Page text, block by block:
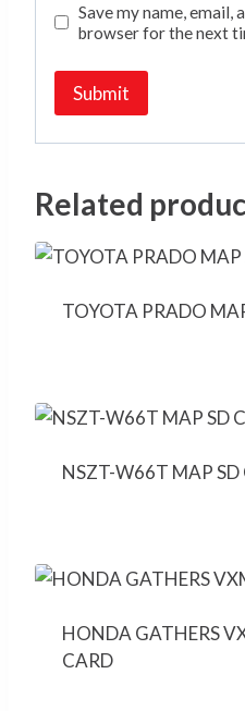
Save my name, email,
browser for the next
Related
TOYOTA PRADO
NSZT-W66T MAP SD
HONDA GATHERS
CARD